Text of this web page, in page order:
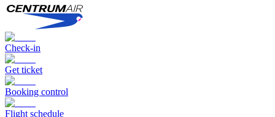
Check-in
Get ticket
Booking control
Flight schedule